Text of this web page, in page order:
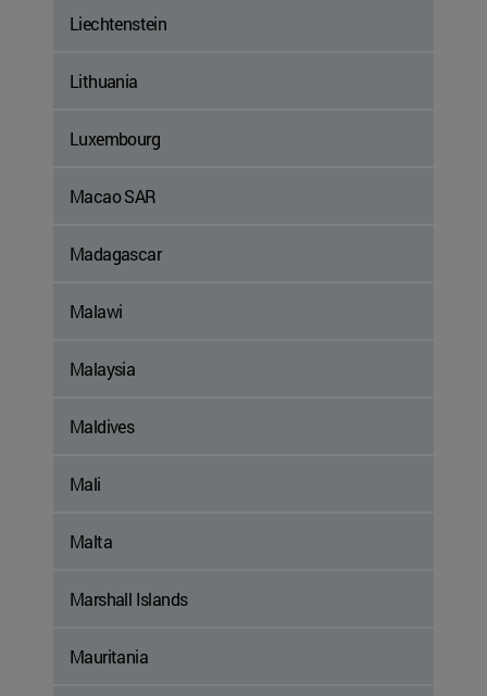
Liechtenstein
Lithuania
Luxembourg
Macao SAR
Madagascar
Malawi
Malaysia
Maldives
Mali
Malta
Marshall Islands
Mauritania